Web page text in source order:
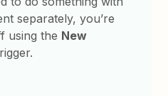
separately, you’re
using the New